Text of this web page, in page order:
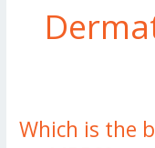
Which is the
Which